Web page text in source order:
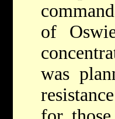
of
was